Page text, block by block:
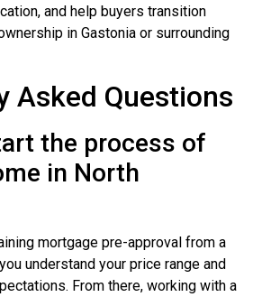
and help buyers transition
in Gastonia or surrounding
Asked Questions
the process of
in North
mortgage pre-approval from a
understand your price range and
From there, working with a